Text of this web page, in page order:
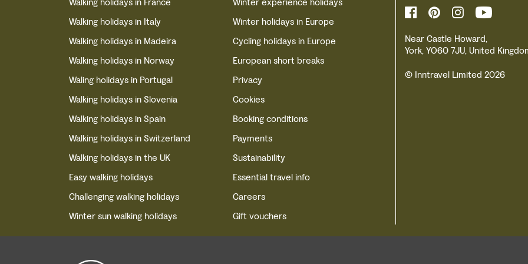
Walking holidays in Italy
Walking holidays in Madeira
Walking holidays in Norway
Waling holidays in Portugal
Walking holidays in Slovenia
Walking holidays in Spain
Walking holidays in Switzerland
Walking holidays in the UK
Easy walking holidays
Challenging walking holidays
Winter sun walking holidays
Winter holidays in Europe
Cycling holidays in Europe
European short breaks
Privacy
Cookies
Booking conditions
Payments
Sustainability
Essential travel info
Careers
Gift vouchers
Near Castle Howard,
York, YO60 7JU, United
© Inntravel Limited 2026